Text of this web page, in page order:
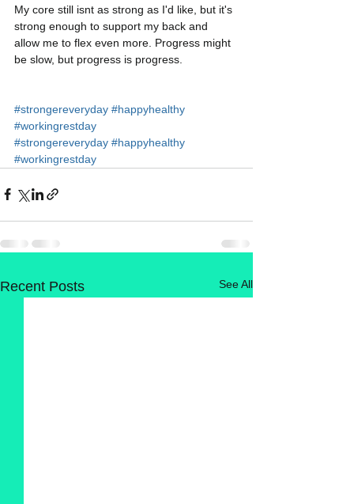
My core still isnt as strong as I'd like, but it's
strong enough to support my back and
allow me to flex even more. Progress might
be slow, but progress is progress.
#strongereveryday #happyhealthy
#workingrestday
#strongereveryday #happyhealthy
#workingrestday
Recent Posts See All